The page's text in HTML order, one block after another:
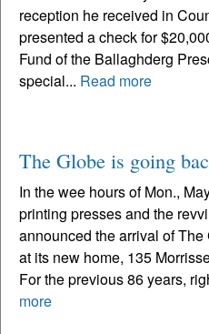
reception he received in
presented a check for
Fund of the Ballaghderg
special... Read more
The Globe is going
In the wee hours of Mon.,
printing presses and the
announced the arrival of
at its new home, 135
For the previous 86 years,
more